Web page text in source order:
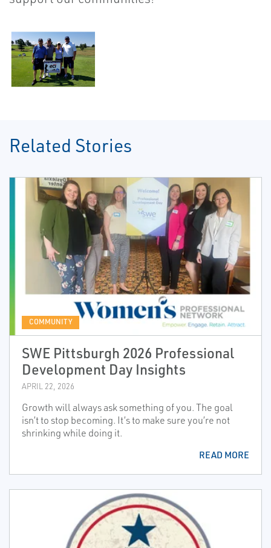
Related Stories
COMMUNITY
SWE Pittsburgh 2026 Professional
Development Day Insights
APRIL 22, 2026
Growth will always ask something of you. The goal
isn’t to stop becoming. It’s to make sure you’re not
shrinking while doing it.
READ MORE